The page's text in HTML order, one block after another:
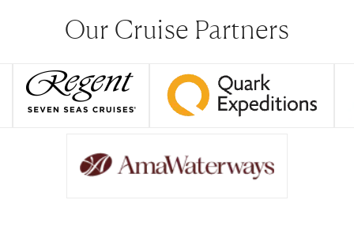
Our Cruise Partners